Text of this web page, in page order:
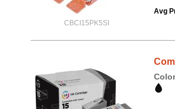
CBCI15PK5SI
Avg
Color